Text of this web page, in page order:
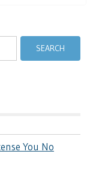
You No